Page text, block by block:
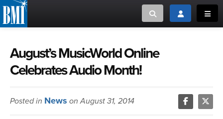
Toggle searchToggle login
or Search Songview
ABOUT
CREATORS
MUSIC USERS
MUSIC CREATORS AND PUBLISHERS
MUSIC USERS/LICENSEES
August’s MusicWorld Online
Celebrates Audio Month!
Posted in News on August 31, 2014